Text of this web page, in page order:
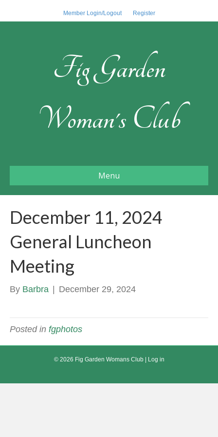
Member Login/Logout Register
Fig Garden
Woman's Club
Menu
December 11, 2024
General Luncheon
Meeting
By Barbra December 29, 2024
Posted in fgphotos
© 2026 Fig Garden Womans Club | Log in